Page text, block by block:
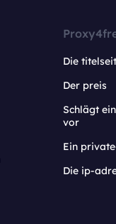
Die
Der preis
Schlägt
vor
Ein
Die ip-